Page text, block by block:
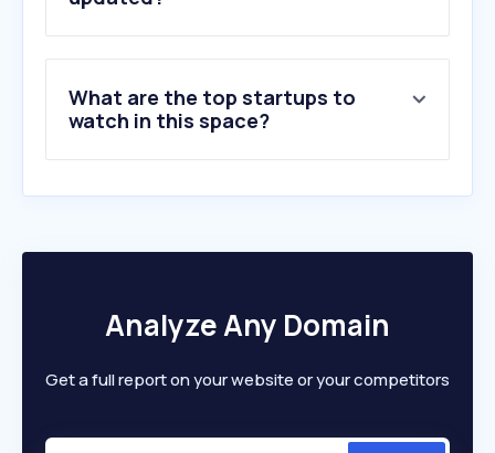
What are the top startups to
watch in this space?
Analyze Any Domain
Get a full report on your website or your competitors